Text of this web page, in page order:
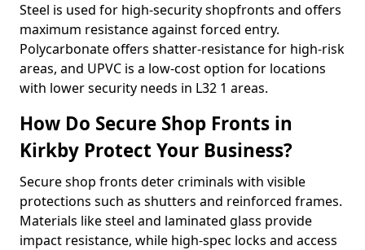
Steel is used for high-security shopfronts and offers
maximum resistance against forced entry.
Polycarbonate offers shatter-resistance for high-risk
areas, and UPVC is a low-cost option for locations
with lower security needs in L32 1 areas.
How Do Secure Shop Fronts in
Kirkby Protect Your Business?
Secure shop fronts deter criminals with visible
protections such as shutters and reinforced frames.
Materials like steel and laminated glass provide
impact resistance, while high-spec locks and access